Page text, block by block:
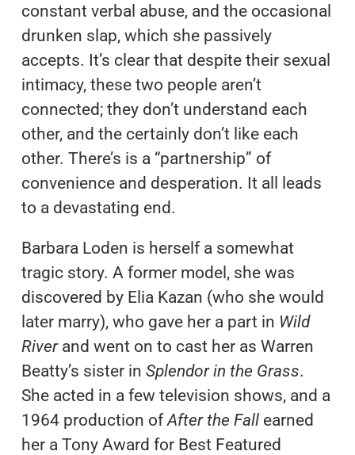
constant verbal abuse, and the occasional
drunken slap, which she passively
accepts. It’s clear that despite their sexual
intimacy, these two people aren’t
connected; they don’t understand each
other, and the certainly don’t like each
other. There’s is a “partnership” of
convenience and desperation. It all leads
to a devastating end.
Barbara Loden is herself a somewhat
tragic story. A former model, she was
discovered by Elia Kazan (who she would
later marry), who gave her a part in Wild
River and went on to cast her as Warren
Beatty’s sister in Splendor in the Grass.
She acted in a few television shows, and a
1964 production ofAfter the Fall earned
her a Tony Award for Best Featured